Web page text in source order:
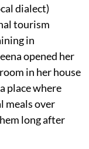
dialect)
tourism
in
opened her
in her house
place where
meals over
long after